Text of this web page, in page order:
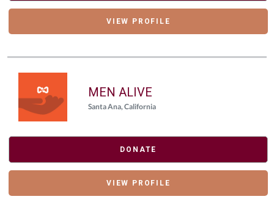
VIEW PROFILE
MEN ALIVE
Santa Ana, California
DONATE
VIEW PROFILE